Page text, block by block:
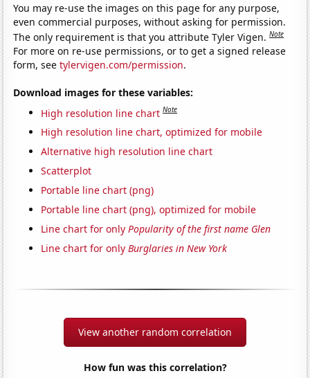
You may re-use the images on this page for any purpose,
even commercial purposes, without asking for permission.
The only requirement is that you attribute Tyler Vigen.Note
For more on re-use permissions, or to get a signed release
form, seetylervigen.com/permission.
Download images for these variables:
High resolution line chart Note
High resolution line chart, optimized for mobile
Alternative high resolution line chart
Scatterplot
Portable line chart (png)
Portable line chart (png), optimized for mobile
Line chart for onlyPopularity of the first name Glen
Line chart for onlyBurglaries in New York
View another random correlation
How fun was this correlation?